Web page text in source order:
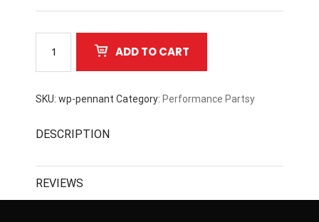
quantity
ADD TO CART
SKU: wp-pennant Category: Performance Partsy
DESCRIPTION
REVIEWS